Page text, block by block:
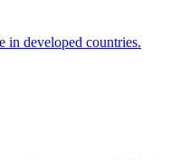
in developed countries.